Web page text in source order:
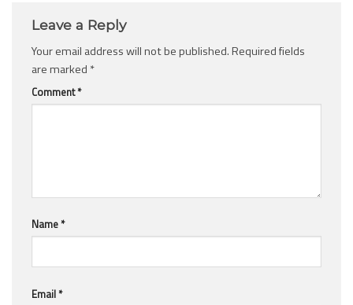
Leave a Reply
Your email address will not be published.Required fields
are marked *
Comment*
Name*
Email*